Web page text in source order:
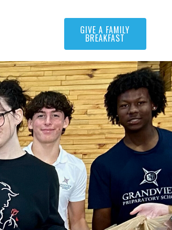
GIVE A FAMILY
BREAKFAST